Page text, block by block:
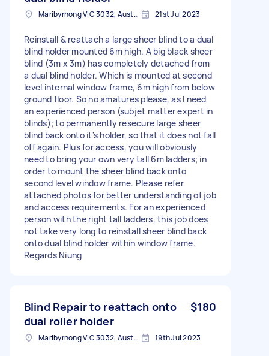
Maribyrnong VIC 3032, Australia 21st Jul 2023
Reinstall & reattach a large sheer blind to a dual
blind holder mounted 6m high. A big black sheer
blind (3m x 3m) has completely detached from
a dual blind holder. Which is mounted at second
level internal window frame, 6m high from below
ground floor. So no amatures please, as I need
an experienced person (subjet matter expert in
blinds); to permanently resecure large sheer
blind back onto it's holder, so that it does not fall
off again. Plus for access, you will obviously
need to bring your own very tall 6m ladders; in
order to mount the sheer blind back onto
second level window frame. Please refer
attached photos for better understanding of job
and access requirements. For an experienced
person with the right tall ladders, this job does
not take very long to reinstall sheer blind back
onto dual blind holder within window frame.
Regards Niung
Blind Repair to reattach onto
dual roller holder
$180
Maribyrnong VIC 3032, Australia 19th Jul 2023